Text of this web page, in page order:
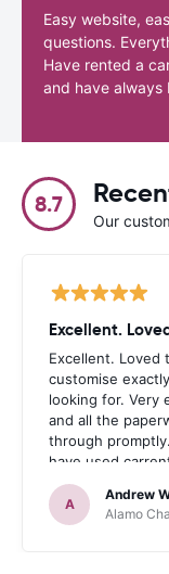
Easy website,
questions.
Have rented a
and have always
8.7
Our
Excellent.
Excellent. Loved
customise
looking for. Very
and all the
through
have used
occasions went
definitely
A
Andrew
Alamo